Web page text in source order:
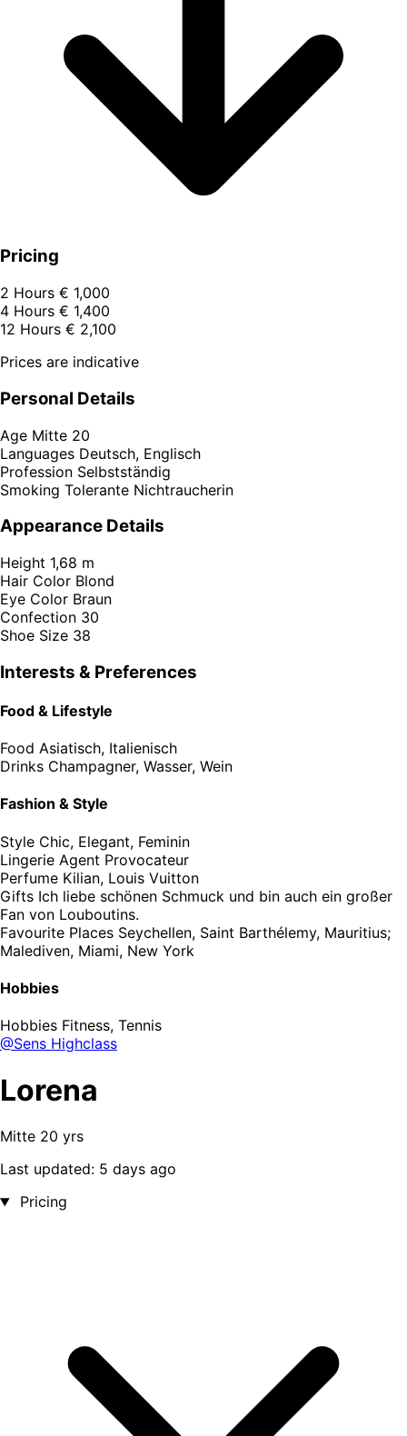
Pricing
2 Hours € 1,000
4 Hours € 1,400
12 Hours € 2,100
Prices are indicative
Personal Details
Age Mitte 20
Languages Deutsch, Englisch
Profession Selbstständig
Smoking Tolerante Nichtraucherin
Appearance Details
Height 1,68 m
Hair Color Blond
Eye Color Braun
Confection 30
Shoe Size 38
Interests & Preferences
Food & Lifestyle
Food Asiatisch, Italienisch
Drinks Champagner, Wasser, Wein
Fashion & Style
Style Chic, Elegant, Feminin
Lingerie Agent Provocateur
Perfume Kilian, Louis Vuitton
Gifts Ich liebe schönen Schmuck und bin auch ein großer
Fan von Louboutins.
Favourite Places Seychellen, Saint Barthélemy, Mauritius;
Malediven, Miami, New York
Hobbies
Hobbies Fitness, Tennis
@Sens Highclass
Lorena
Mitte 20 yrs
Last updated: 5 days ago
Pricing